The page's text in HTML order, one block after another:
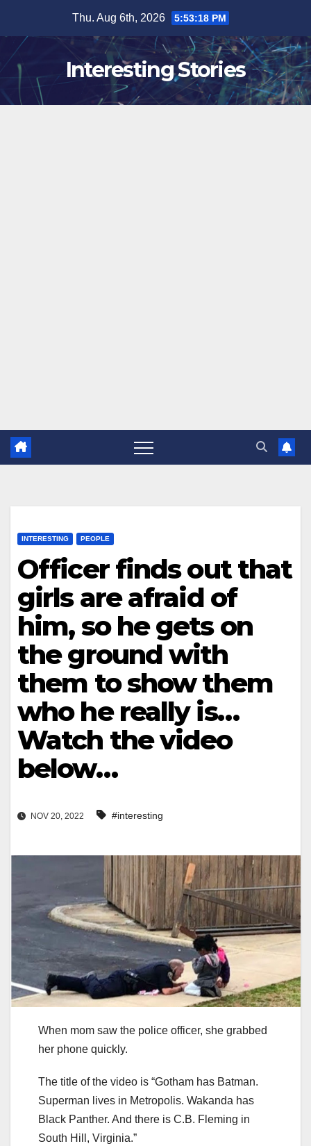
content
Thu. Aug 6th, 2026 5:53:19 PM
Interesting Stories
INTERESTING PEOPLE
Officer finds out that
girls are afraid of
him, so he gets on
the ground with
them to show them
who he really is…
Watch the video
below…
NOV 20, 2022 #interesting
When mom saw the police officer, she grabbed
her phone quickly.
The title of the video is “Gotham has Batman.
Superman lives in Metropolis. Wakanda has
Black Panther. And there is C.B. Fleming in
South Hill, Virginia.”